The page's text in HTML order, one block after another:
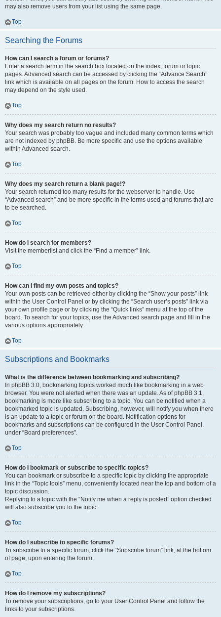
may also remove users from your list using the same page.
Top
Searching the Forums
How can I search a forum or forums?
Enter a search term in the search box located on the index, forum or topic
pages. Advanced search can be accessed by clicking the “Advance Search”
link which is available on all pages on the forum. How to access the search
may depend on the style used.
Top
Why does my search return no results?
Your search was probably too vague and included many common terms which
are not indexed by phpBB. Be more specific and use the options available
within Advanced search.
Top
Why does my search return a blank page!?
Your search returned too many results for the webserver to handle. Use
“Advanced search” and be more specific in the terms used and forums that are
to be searched.
Top
How do I search for members?
Visit the memberlist and click the “Find a member” link.
Top
How can I find my own posts and topics?
Your own posts can be retrieved either by clicking the “Show your posts” link
within the User Control Panel or by clicking the “Search user’s posts” link via
your own profile page or by clicking the “Quick links” menu at the top of the
board. To search for your topics, use the Advanced search page and fill in the
various options appropriately.
Top
Subscriptions and Bookmarks
What is the difference between bookmarking and subscribing?
In phpBB 3.0, bookmarking topics worked much like bookmarking in a web
browser. You were not alerted when there was an update. As of phpBB 3.1,
bookmarking is more like subscribing to a topic. You can be notified when a
bookmarked topic is updated. Subscribing, however, will notify you when there
is an update to a topic or forum on the board. Notification options for
bookmarks and subscriptions can be configured in the User Control Panel,
under “Board preferences”.
Top
How do I bookmark or subscribe to specific topics?
You can bookmark or subscribe to a specific topic by clicking the appropriate
link in the “Topic tools” menu, conveniently located near the top and bottom of a
topic discussion.
Replying to a topic with the “Notify me when a reply is posted” option checked
will also subscribe you to the topic.
Top
How do I subscribe to specific forums?
To subscribe to a specific forum, click the “Subscribe forum” link, at the bottom
of page, upon entering the forum.
Top
How do I remove my subscriptions?
To remove your subscriptions, go to your User Control Panel and follow the
links to your subscriptions.